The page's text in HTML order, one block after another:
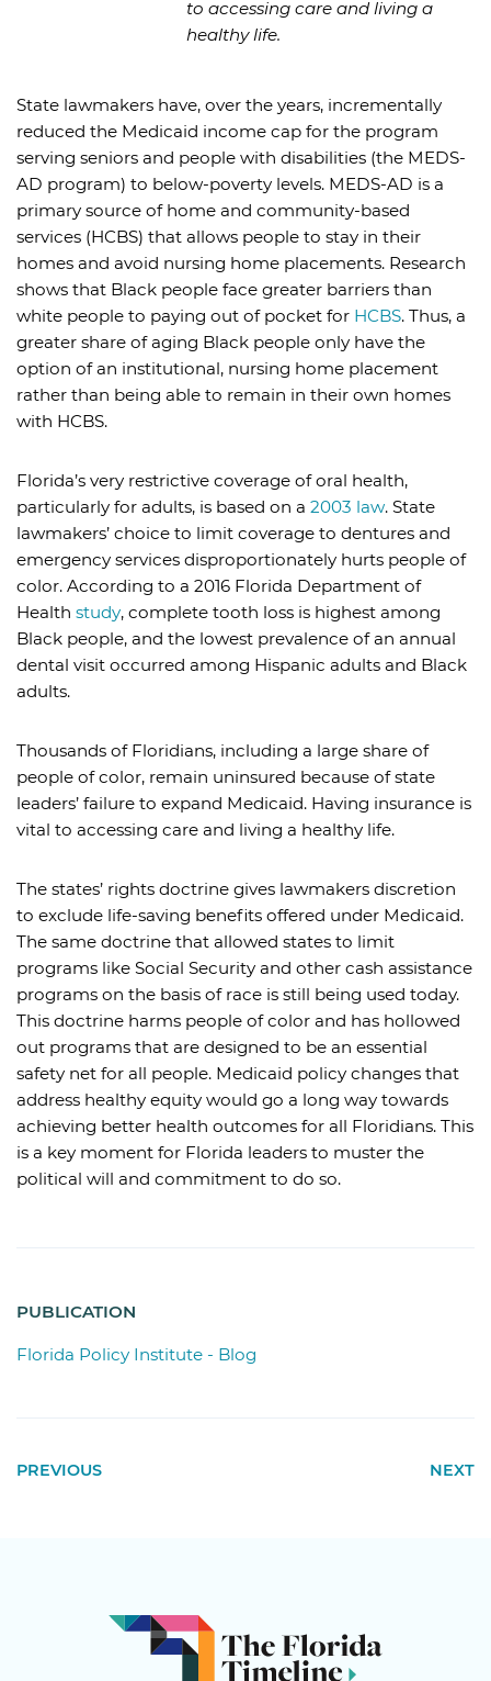
to accessing care and living a
healthy life.
State lawmakers have, over the years, incrementally
reduced the Medicaid income cap for the program
serving seniors and people with disabilities (the MEDS-
AD program) to below-poverty levels. MEDS-AD is a
primary source of home and community-based
services (HCBS) that allows people to stay in their
homes and avoid nursing home placements. Research
shows that Black people face greater barriers than
white people to paying out of pocket for HCBS. Thus, a
greater share of aging Black people only have the
option of an institutional, nursing home placement
rather than being able to remain in their own homes
with HCBS.
Florida’s very restrictive coverage of oral health,
particularly for adults, is based on a 2003 law. State
lawmakers’ choice to limit coverage to dentures and
emergency services disproportionately hurts people of
color. According to a 2016 Florida Department of
Health study, complete tooth loss is highest among
Black people, and the lowest prevalence of an annual
dental visit occurred among Hispanic adults and Black
adults.
Thousands of Floridians, including a large share of
people of color, remain uninsured because of state
leaders’ failure to expand Medicaid. Having insurance is
vital to accessing care and living a healthy life.
The states’ rights doctrine gives lawmakers discretion
to exclude life-saving benefits offered under Medicaid.
The same doctrine that allowed states to limit
programs like Social Security and other cash assistance
programs on the basis of race is still being used today.
This doctrine harms people of color and has hollowed
out programs that are designed to be an essential
safety net for all people. Medicaid policy changes that
address healthy equity would go a long way towards
achieving better health outcomes for all Floridians. This
is a key moment for Florida leaders to muster the
political will and commitment to do so.
PUBLICATION
Florida Policy Institute - Blog
PREVIOUS NEXT